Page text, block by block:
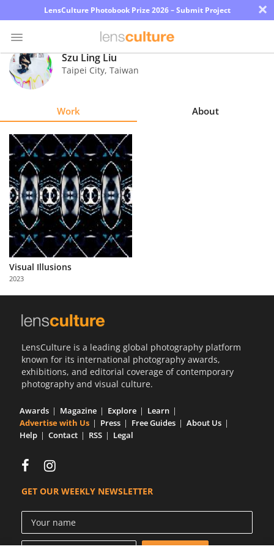
LensCulture Photobook Prize 2026 – Submit Project ×
Photo
Contest
Explore
Learn
About
Us
Partner
with
Us
Szu Ling Liu
Taipei City, Taiwan
Work About
Visual Illusions
2023
LensCulture is a leading global photography platform
known for its international photography awards,
exhibitions, and editorial coverage of contemporary
photography and visual culture.
Awards Magazine Explore
Learn
Advertise with Us
Press Free Guides
About Us
Help
Contact RSS Legal
GET OUR WEEKLY NEWSLETTER